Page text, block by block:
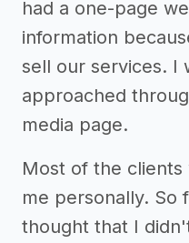
had a one-page
information
sell our services. I
approached
media page.
Most of the
me personally. So
thought that I